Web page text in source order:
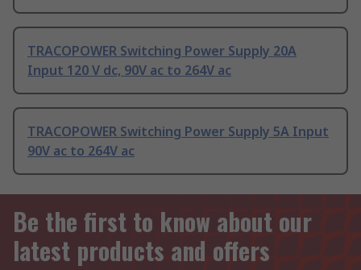
TRACOPOWER Switching Power Supply 20A
Input 120 V dc, 90V ac to 264V ac
TRACOPOWER Switching Power Supply 5A Input
90V ac to 264V ac
Be the first to know about our
latest products and offers